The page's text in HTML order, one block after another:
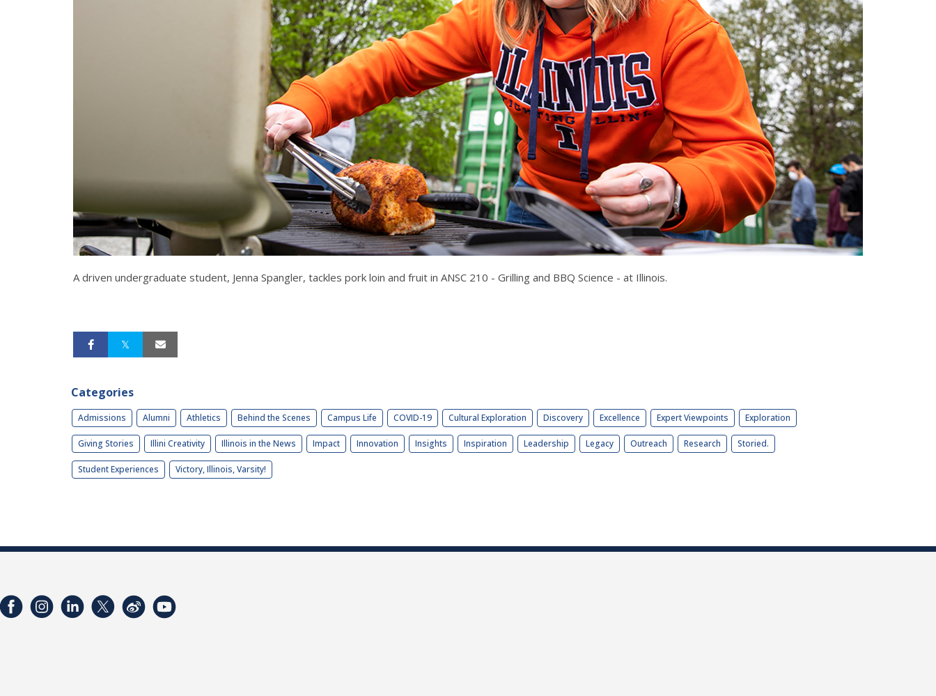
A driven undergraduate student, Jenna Spangler, tackles pork loin and fruit in ANSC 210 - Grilling and BBQ Science - at Illinois.
Categories
Admissions Alumni Athletics Behind the Scenes Campus Life COVID-19 Cultural Exploration Discovery Excellence Expert Viewpoints Exploration
Giving Stories Illini Creativity Illinois in the News Impact Innovation Insights Inspiration Leadership Legacy Outreach Research Storied.
Student Experiences Victory, Illinois, Varsity!